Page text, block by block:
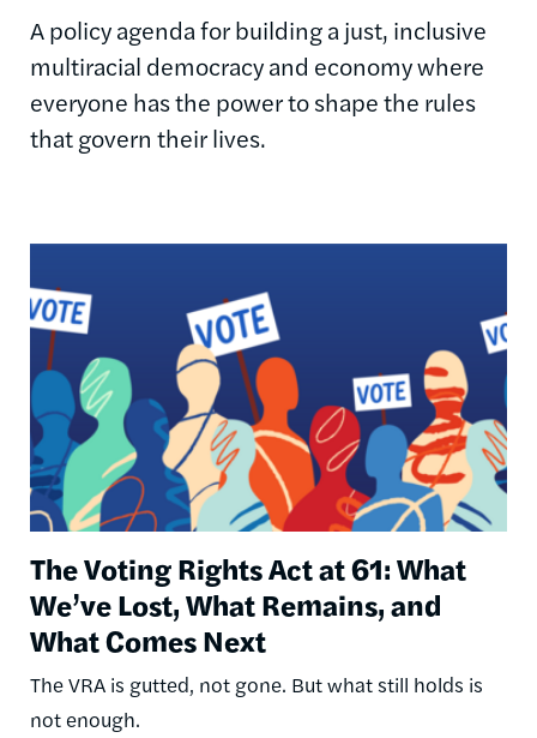
A policy agenda for building a just, inclusive
multiracial democracy and economy where
everyone has the power to shape the rules
that govern their lives.
The Voting Rights Act at 61: What
We’ve Lost, What Remains, and
What Comes Next
The VRA is gutted, not gone. But what still holds is
not enough.